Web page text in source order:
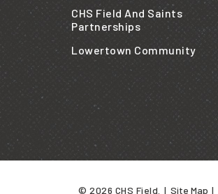
CHS Field And Saints
Partnerships
Lowertown Community
© 2026 CHS Field. | Site Map |